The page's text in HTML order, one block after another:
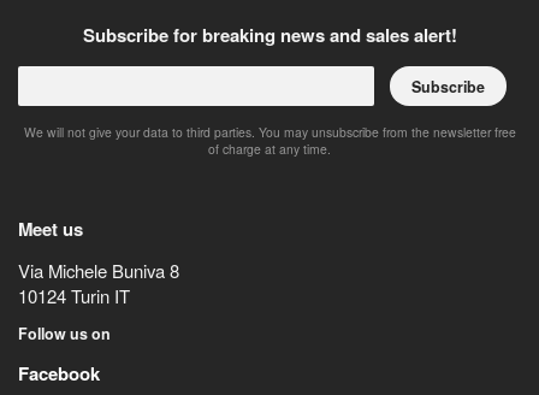
Subscribe for breaking news and sales alert!
Subscribe
We will not give your data to third parties. You may unsubscribe from the newsletter free
of charge at any time.
Meet us
Via Michele Buniva 8
10124Turin IT
Follow us on
Facebook